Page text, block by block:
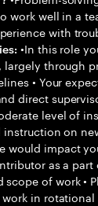
work well in a
with
•In this role
through
• Your
direct
level of
on
would impact
as a part
of work •
in